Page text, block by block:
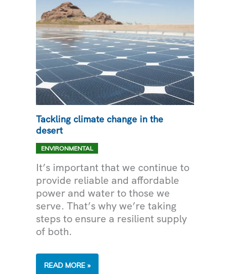
Tackling climate change in the
desert
ENVIRONMENTAL
It’s important that we continue to
provide reliable and affordable
power and water to those we
serve. That’s why we’re taking
steps to ensure a resilient supply
of both.
TACKLING
READ MORE »